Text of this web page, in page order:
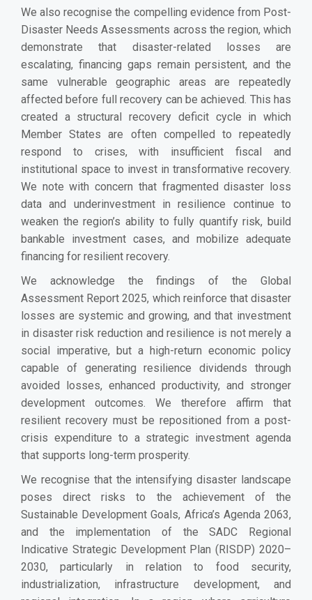
We also recognise the compelling evidence from Post-
Disaster Needs Assessments across the region, which
demonstrate that disaster-related losses are
escalating, financing gaps remain persistent, and the
same vulnerable geographic areas are repeatedly
affected before full recovery can be achieved. This has
created a structural recovery deficit cycle in which
Member States are often compelled to repeatedly
respond to crises, with insufficient fiscal and
institutional space to invest in transformative recovery.
We note with concern that fragmented disaster loss
data and underinvestment in resilience continue to
weaken the region’s ability to fully quantify risk, build
bankable investment cases, and mobilize adequate
financing for resilient recovery.
We acknowledge the findings of the Global
Assessment Report 2025, which reinforce that disaster
losses are systemic and growing, and that investment
in disaster risk reduction and resilience is not merely a
social imperative, but a high-return economic policy
capable of generating resilience dividends through
avoided losses, enhanced productivity, and stronger
development outcomes. We therefore affirm that
resilient recovery must be repositioned from a post-
crisis expenditure to a strategic investment agenda
that supports long-term prosperity.
We recognise that the intensifying disaster landscape
poses direct risks to the achievement of the
Sustainable Development Goals, Africa’s Agenda 2063,
and the implementation of the SADC Regional
Indicative Strategic Development Plan (RISDP) 2020–
2030, particularly in relation to food security,
industrialization, infrastructure development, and